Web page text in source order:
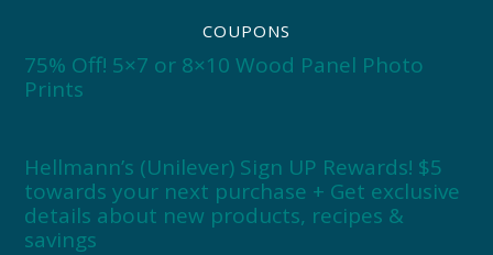
COUPONS
75% Off! 5×7 or 8×10 Wood Panel Photo
Prints
Hellmann’s (Unilever) Sign UP Rewards! $5
towards your next purchase + Get exclusive
details about new products, recipes &
savings